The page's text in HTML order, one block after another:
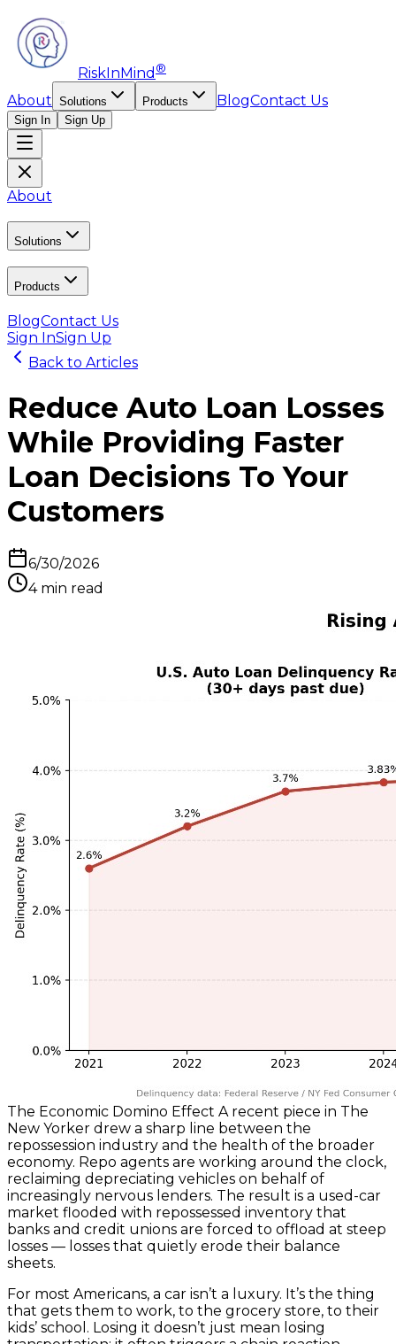
RiskInMind ®
About Solutions Products BlogContact Us
Sign In Sign Up
About
Solutions
Products
BlogContact Us
Sign InSign Up
Back to Articles
Reduce Auto Loan Losses
While Providing Faster
Loan Decisions To Your
Customers
6/30/2026
4min read
The Economic Domino Effect A recent piece in The
New Yorker drew a sharp line between the
repossession industry and the health of the broader
economy. Repo agents are working around the clock,
reclaiming depreciating vehicles on behalf of
increasingly nervous lenders. The result is a used-car
market flooded with repossessed inventory that
banks and credit unions are forced to offload at steep
losses — losses that quietly erode their balance
sheets.
For most Americans, a car isn’t a luxury. It’s the thing
that gets them to work, to the grocery store, to their
kids’ school. Losing it doesn’t just mean losing